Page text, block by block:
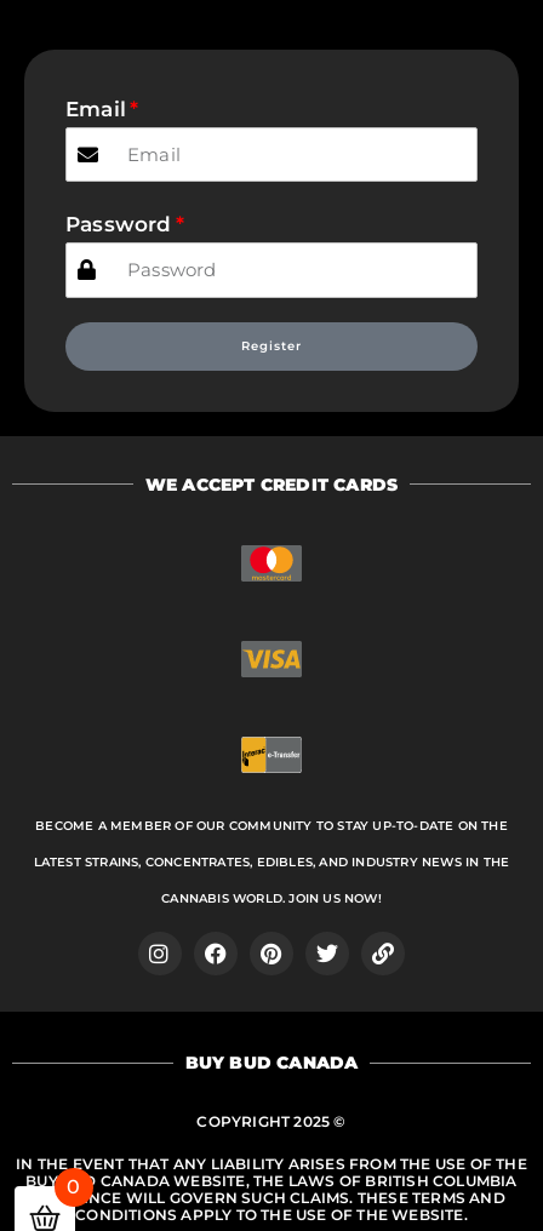
Email
Password
Register
WE ACCEPT CREDIT CARDS
BECOME A MEMBER OF OUR COMMUNITY TO STAY UP-TO-DATE ON THE
LATEST STRAINS, CONCENTRATES, EDIBLES, AND INDUSTRY NEWS IN THE
CANNABIS WORLD. JOIN US NOW!
I
s
a
F
c
b
k
P
n
e
s
i
t
L
n
BUY BUD CANADA
COPYRIGHT 2025 ©
IN THE EVENT THAT ANY LIABILITY ARISES FROM THE USE OF THE
BUY BUD CANADA WEBSITE, THE LAWS OF BRITISH COLUMBIA
PROVINCE WILL GOVERN SUCH CLAIMS. THESE TERMS AND
CONDITIONS APPLY TO THE USE OF THE WEBSITE.
0